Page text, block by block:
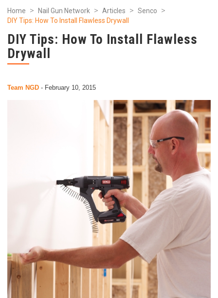
Home Nail Gun Network Articles
Senco
DIY Tips: How To Install Flawless Drywall
DIY Tips: How To Install Flawless
Drywall
Team NGD - February 10, 2015